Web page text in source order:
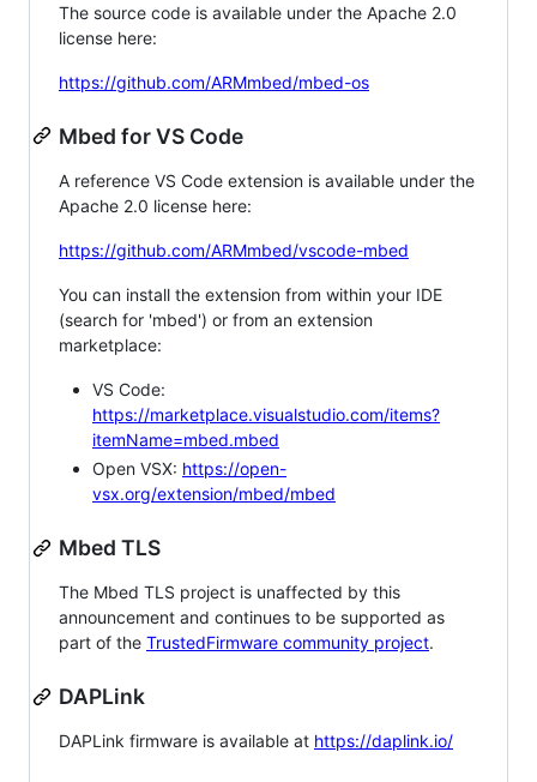
The source code is available under the Apache 2.0
license here:
https://github.com/ARMmbed/mbed-os
Mbed for VS Code
A reference VS Code extension is available under the
Apache 2.0 license here:
https://github.com/ARMmbed/vscode-mbed
You can install the extension from within your IDE
(search for 'mbed') or from an extension
marketplace:
VS Code:
https://marketplace.visualstudio.com/items?
itemName=mbed.mbed
Open VSX: https://open-
vsx.org/extension/mbed/mbed
Mbed TLS
The Mbed TLS project is unaffected by this
announcement and continues to be supported as
part of the TrustedFirmware community project.
DAPLink
DAPLink firmware is available at https://daplink.io/